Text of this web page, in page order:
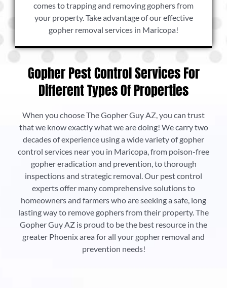
comes to trapping and removing gophers from
your property. Take advantage of our effective
gopher removal services in Maricopa!
Gopher Pest Control Services For
Different Types Of Properties
When you choose The Gopher Guy AZ, you can trust
that we know exactly what we are doing! We carry two
decades of experience using a wide variety of gopher
control services near you in Maricopa, from poison-free
gopher eradication and prevention, to thorough
inspections and strategic removal. Our pest control
experts offer many comprehensive solutions to
homeowners and farmers who are seeking a safe, long
lasting way to remove gophers from their property. The
Gopher Guy AZ is proud to be the best resource in the
greater Phoenix area for all your gopher removal and
prevention needs!